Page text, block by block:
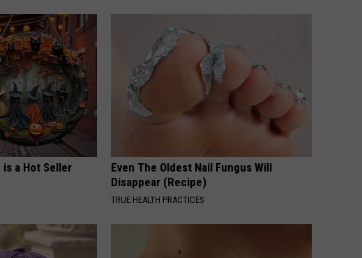
a Hot Seller
Even The Oldest Nail Fungus Will
Disappear (Recipe)
TRUE HEALTH PRACTICES